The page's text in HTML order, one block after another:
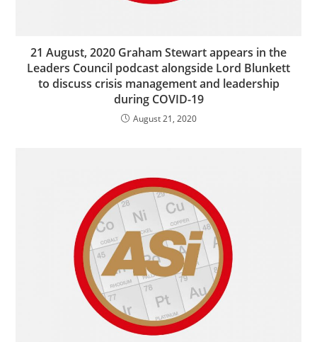
21 August, 2020 Graham Stewart appears in the
Leaders Council podcast alongside Lord Blunkett
to discuss crisis management and leadership
during COVID-19
August 21, 2020